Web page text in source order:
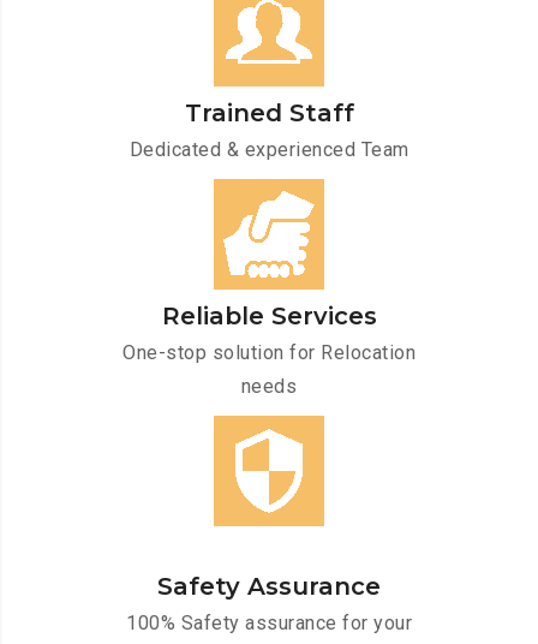
Trained Staff
Dedicated & experienced Team
Reliable Services
One-stop solution for Relocation
needs
Safety Assurance
100% Safety assurance for your